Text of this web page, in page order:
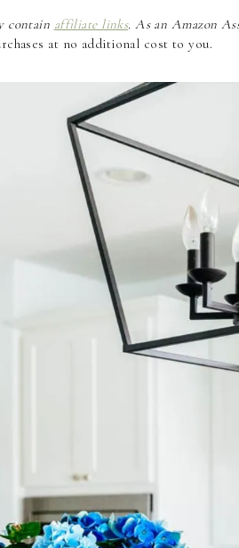
contain affiliate links. As an Amazon
at no additional cost to you.